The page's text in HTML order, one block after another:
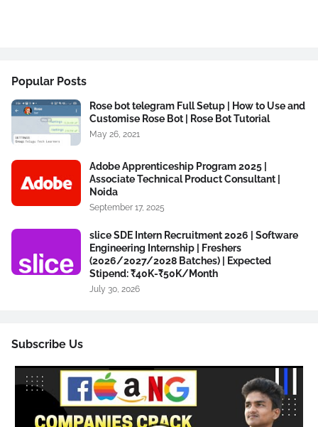
Popular Posts
Rose bot telegram Full Setup | How to Use and
Customise Rose Bot | Rose Bot Tutorial
May 26, 2021
Adobe Apprenticeship Program 2025 |
Associate Technical Product Consultant |
Noida
September 17, 2025
slice SDE Intern Recruitment 2026 | Software
Engineering Internship | Freshers
(2026/2027/2028 Batches) | Expected
Stipend: ₹40K-₹50K/Month
July 30, 2026
Subscribe Us